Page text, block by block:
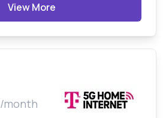
View More
/month